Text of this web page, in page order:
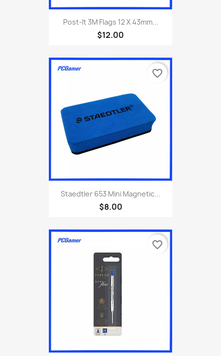
Post-It 3M Flags 12 X 43mm...
$12.00
Staedtler 653 Mini Magnetic...
$8.00
favorite_border
favorite_border